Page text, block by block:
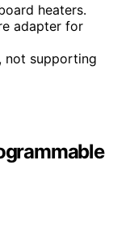
heaters.
adapter for
not supporting